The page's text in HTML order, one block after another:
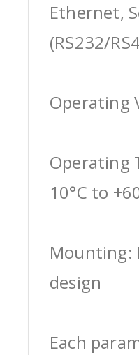
Ethernet,
(RS232/
Operating
Operating
10°C to
Mounting:
design
Each